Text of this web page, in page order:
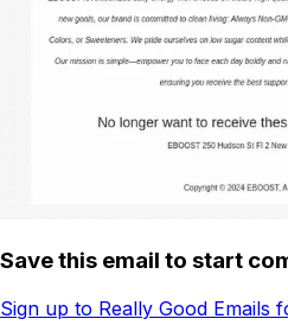
Save this email to start
Sign up to Really Good Emails